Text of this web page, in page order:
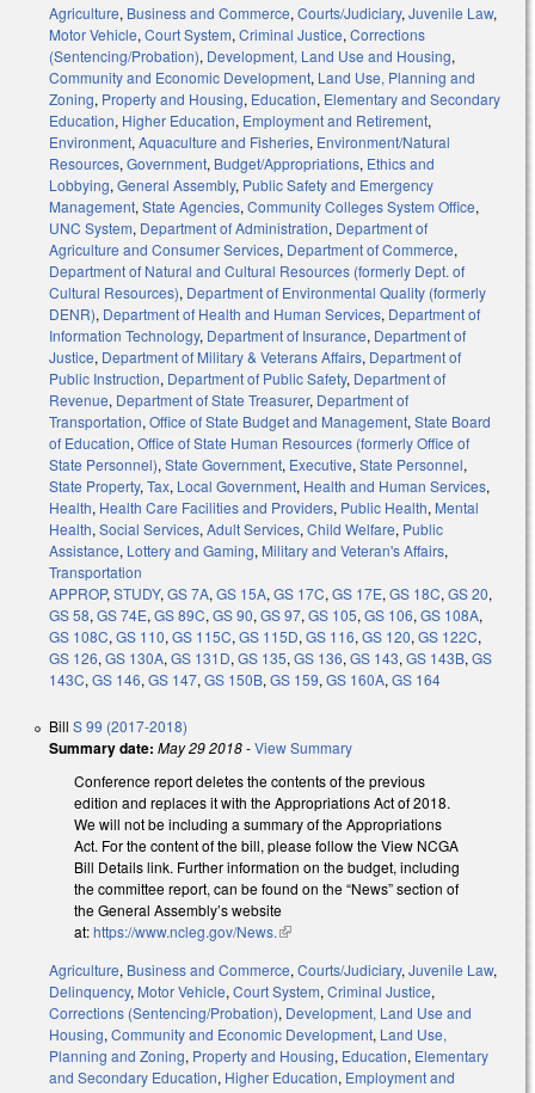
Agriculture, Business and Commerce, Courts/Judiciary, Juvenile Law,
Motor Vehicle, Court System, Criminal Justice, Corrections
(Sentencing/Probation), Development, Land Use and Housing,
Community and Economic Development, Land Use, Planning and
Zoning, Property and Housing, Education, Elementary and Secondary
Education, Higher Education, Employment and Retirement,
Environment, Aquaculture and Fisheries, Environment/Natural
Resources, Government, Budget/Appropriations, Ethics and
Lobbying, General Assembly, Public Safety and Emergency
Management, State Agencies, Community Colleges System Office,
UNC System, Department of Administration, Department of
Agriculture and Consumer Services, Department of Commerce,
Department of Natural and Cultural Resources (formerly Dept. of
Cultural Resources), Department of Environmental Quality (formerly
DENR), Department of Health and Human Services, Department of
Information Technology, Department of Insurance, Department of
Justice, Department of Military & Veterans Affairs, Department of
Public Instruction, Department of Public Safety, Department of
Revenue, Department of State Treasurer, Department of
Transportation, Office of State Budget and Management, State Board
of Education, Office of State Human Resources (formerly Office of
State Personnel), State Government, Executive, State Personnel,
State Property, Tax, Local Government, Health and Human Services,
Health, Health Care Facilities and Providers, Public Health, Mental
Health, Social Services, Adult Services, Child Welfare, Public
Assistance, Lottery and Gaming, Military and Veteran's Affairs,
Transportation
APPROP, STUDY, GS 7A, GS 15A, GS 17C, GS 17E, GS 18C, GS 20,
GS 58, GS 74E, GS 89C, GS 90, GS 97, GS 105, GS 106, GS 108A,
GS 108C, GS 110, GS 115C, GS 115D, GS 116, GS 120, GS 122C,
GS 126, GS 130A, GS 131D, GS 135, GS 136, GS 143, GS 143B, GS
143C, GS 146, GS 147, GS 150B, GS 159, GS 160A, GS 164
Bill S 99 (2017-2018)
Summary date: May 29 2018-View Summary
Conference report deletes the contents of the previous
edition and replaces it with the Appropriations Act of 2018.
We will not be including a summary of the Appropriations
Act. For the content of the bill, please follow the View NCGA
Bill Details link. Further information on the budget, including
the committee report, can be found on the “News” section of
the General Assembly’s website
at:https://www.ncleg.gov/News.(link is external)
Agriculture, Business and Commerce, Courts/Judiciary, Juvenile Law,
Delinquency, Motor Vehicle, Court System, Criminal Justice,
Corrections (Sentencing/Probation), Development, Land Use and
Housing, Community and Economic Development, Land Use,
Planning and Zoning, Property and Housing, Education, Elementary
and Secondary Education, Higher Education, Employment and